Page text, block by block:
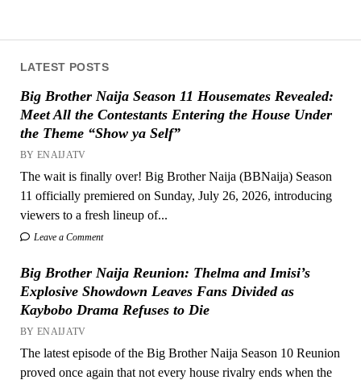
LATEST POSTS
Big Brother Naija Season 11 Housemates Revealed:
Meet All the Contestants Entering the House Under
the Theme “Show ya Self”
BY ENAIJATV
The wait is finally over! Big Brother Naija (BBNaija) Season
11 officially premiered on Sunday, July 26, 2026, introducing
viewers to a fresh lineup of...
Leave a Comment
Big Brother Naija Reunion: Thelma and Imisi’s
Explosive Showdown Leaves Fans Divided as
Kaybobo Drama Refuses to Die
BY ENAIJATV
The latest episode of the Big Brother Naija Season 10 Reunion
proved once again that not every house rivalry ends when the